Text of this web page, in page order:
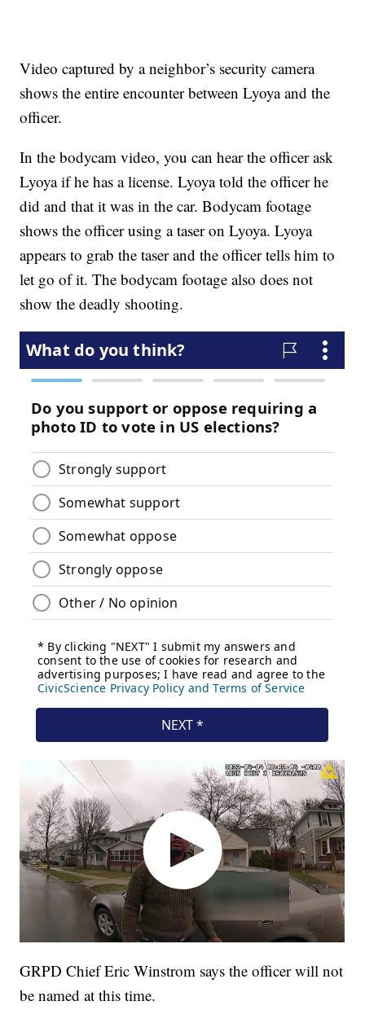
Video captured by a neighbor’s security camera
shows the entire encounter between Lyoya and the
officer.
In the bodycam video, you can hear the officer ask
Lyoya if he has a license. Lyoya told the officer he
did and that it was in the car. Bodycam footage
shows the officer using a taser on Lyoya. Lyoya
appears to grab the taser and the officer tells him to
let go of it. The bodycam footage also does not
show the deadly shooting.
GRPD Chief Eric Winstrom says the officer will not
be named at this time.